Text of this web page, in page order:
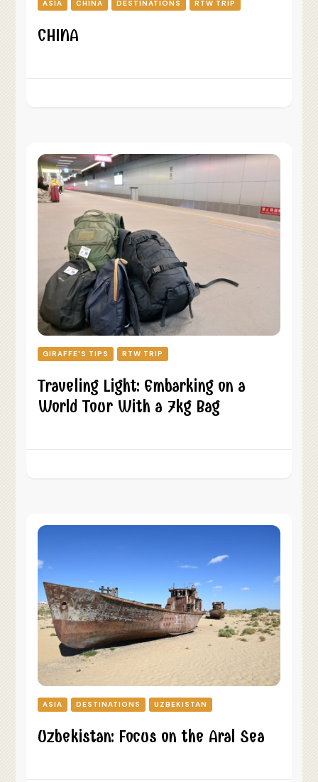
ASIA CHINA DESTINATIONS RTW TRIP
CHINA
GIRAFFE'S TIPS RTW TRIP
Traveling Light: Embarking on a
World Tour With a 7kg Bag
ASIA DESTINATIONS UZBEKISTAN
Uzbekistan: Focus on the Aral Sea